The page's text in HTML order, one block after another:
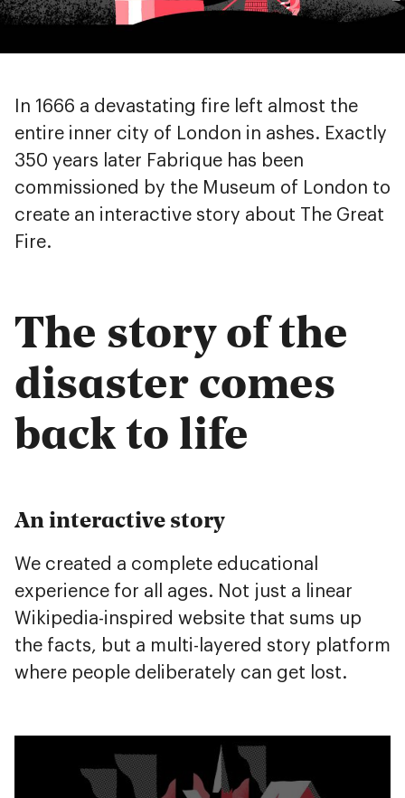
In 1666 a devastating fire left almost the
entire inner city of London in ashes. Exactly
350 years later Fabrique has been
commissioned by the Museum of London to
create an interactive story about The Great
Fire.
The story of the
disaster comes
back to life
An interactive story
We created a complete educational
experience for all ages. Not just a linear
Wikipedia-inspired website that sums up
the facts, but a multi-layered story platform
where people deliberately can get lost.